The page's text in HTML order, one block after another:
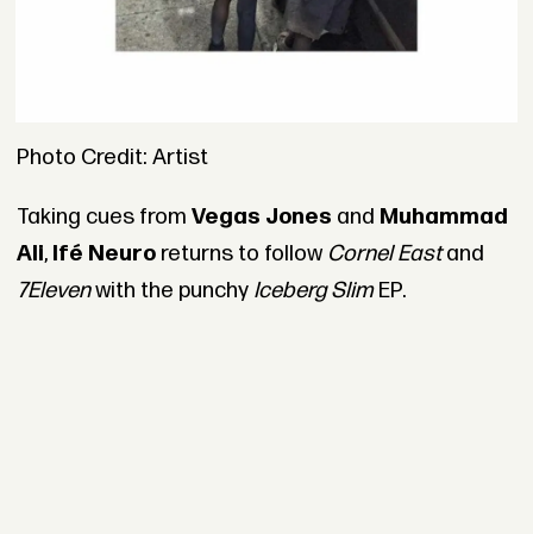
Photo Credit: Artist
Taking cues from Vegas Jones and Muhammad
Ali, Ifé Neuroreturns to follow Cornel Eastand
7Elevenwith the punchy Iceberg SlimEP.